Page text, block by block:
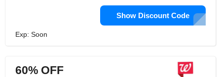
Show Discount Code
Exp: Soon
60% OFF